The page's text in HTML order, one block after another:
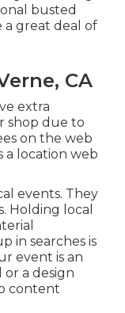
busted
a great deal of
CA
extra
shop due to
on the web
a location web
events. They
Holding local
in searches is
event is an
a design
content